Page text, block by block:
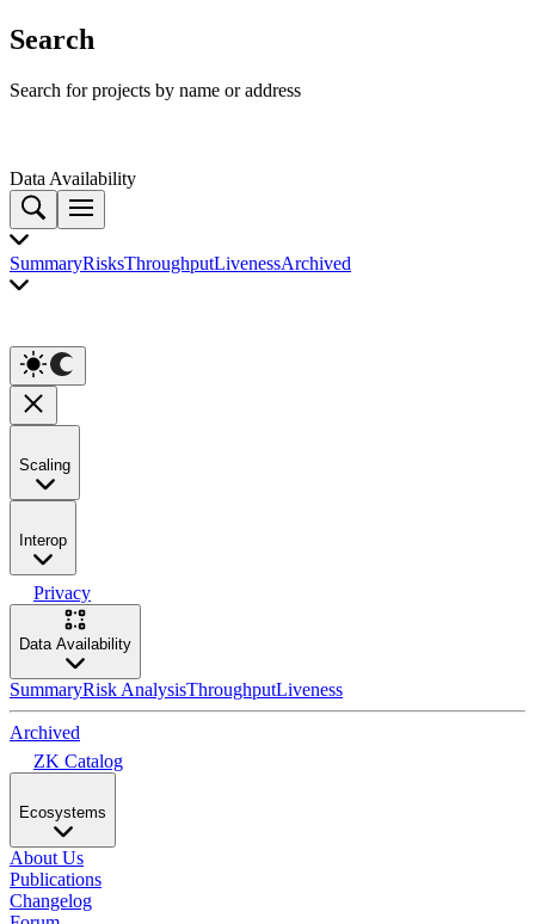
Search
Search for projects by name or address
Data Availability
SummaryRisksThroughputLivenessArchived
Scaling
Interop
Privacy
Data Availability
SummaryRisk AnalysisThroughputLiveness
Archived
ZK Catalog
Ecosystems
About Us
Publications
Changelog